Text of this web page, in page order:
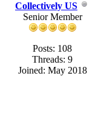
Collectively US
Senior Member
Posts: 108
Threads: 9
Joined: May 2018